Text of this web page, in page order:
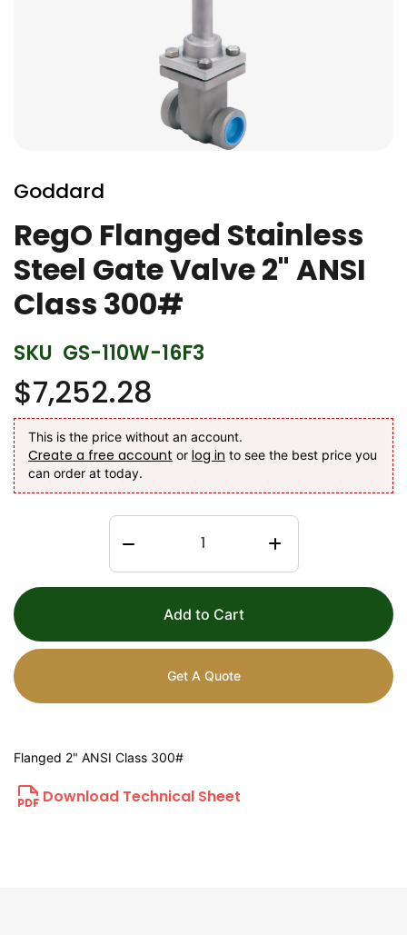
to
the
beginning
of
the
images
gallery
Goddard
RegO Flanged Stainless
Steel Gate Valve 2" ANSI
Class 300#
SKU GS-110W-16F3
$7,252.28
This is the price without an account.
Create a free account or log in to see the best price you
can order at today.
Add to Cart
Get A Quote
Flanged 2" ANSI Class 300#
Download Technical Sheet